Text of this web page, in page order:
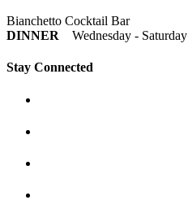
Bianchetto Cocktail Bar
DINNER Wednesday - Saturday
Stay Connected